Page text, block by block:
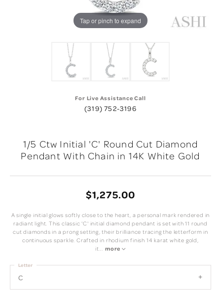
Tap or pinch to expand
For Live Assistance Call
(319) 752-3196
1/5 Ctw Initial 'C' Round Cut Diamond
Pendant With Chain in 14K White Gold
$1,275.00
A single initial glows softly close to the heart, a personal mark rendered in
radiant light. This classic 'C' initial diamond pendant is set with 11 round
cut diamonds in a prong setting, their brilliance tracing the letterform in
continuous sparkle. Crafted in rhodium finish 14 karat white gold,
it... more
C
Letter